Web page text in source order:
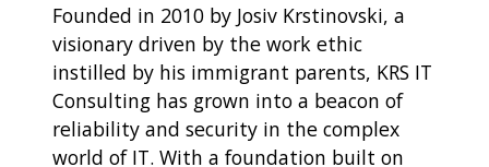
Founded in 2010 by Josiv Krstinovski, a
visionary driven by the work ethic
instilled by his immigrant parents, KRS IT
Consulting has grown into a beacon of
reliability and security in the complex
world of IT. With a foundation built on